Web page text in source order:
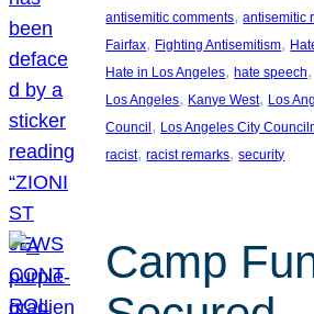
antisemitic comments, antisemitic
Fairfax, Fighting Antisemitism,
Hate in Los Angeles, hate speech
Los Angeles, Kanye West, Los
Council , Los Angeles City
racist, racist remarks, security
Camp